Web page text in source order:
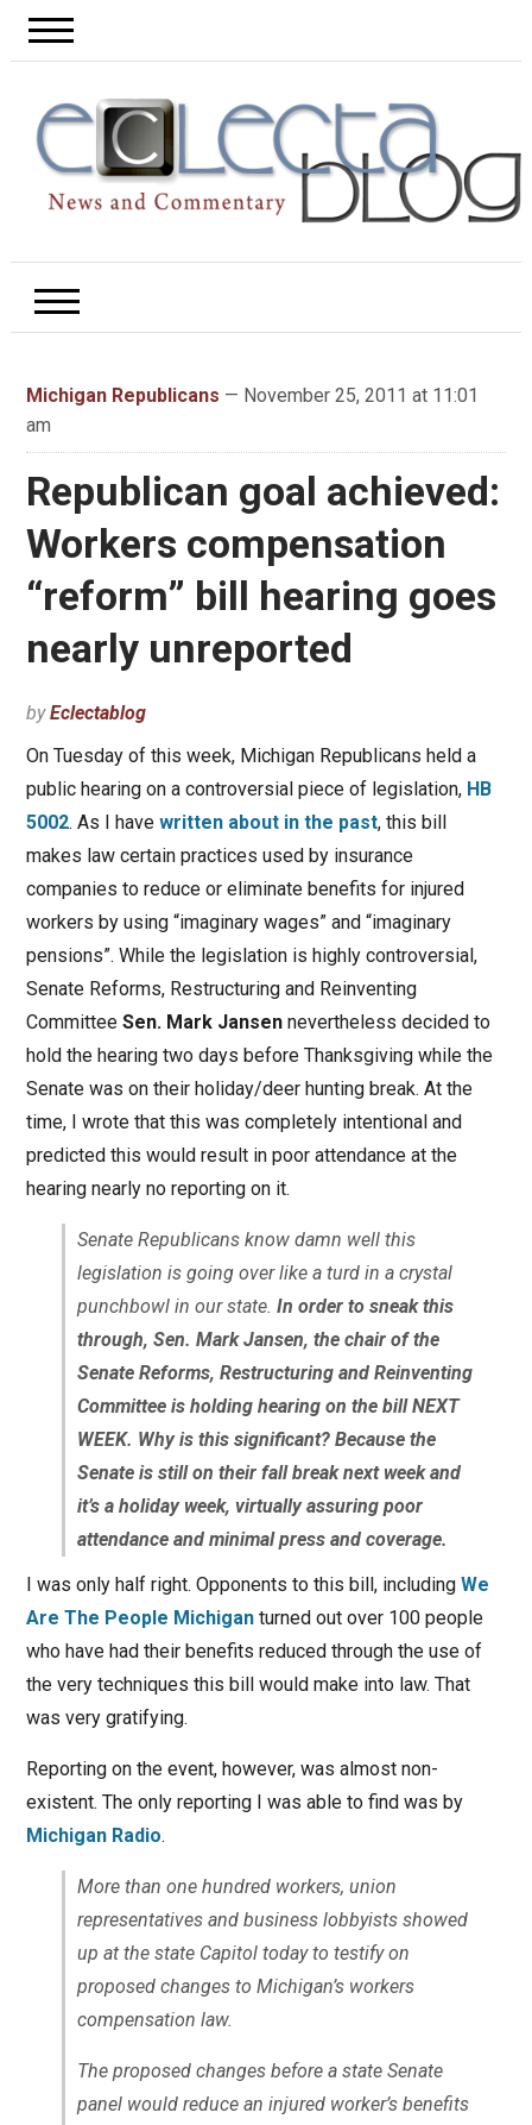
Michigan Republicans — November 25, 2011 at 11:01
am
Republican goal achieved:
Workers compensation
“reform” bill hearing goes
nearly unreported
byEclectablog
On Tuesday of this week, Michigan Republicans held a
public hearing on a controversial piece of legislation, HB
5002. As I have written about in the past, this bill
makes law certain practices used by insurance
companies to reduce or eliminate benefits for injured
workers by using “imaginary wages” and “imaginary
pensions”. While the legislation is highly controversial,
Senate Reforms, Restructuring and Reinventing
Committee Sen. Mark Jansennevertheless decided to
hold the hearing two days before Thanksgiving while the
Senate was on their holiday/deer hunting break. At the
time, I wrote that this was completely intentional and
predicted this would result in poor attendance at the
hearing nearly no reporting on it.
Senate Republicans know damn well this
legislation is going over like a turd in a crystal
punchbowl in our state. In order to sneak this
through, Sen. Mark Jansen, the chair of the
Senate Reforms, Restructuring and Reinventing
Committee is holding hearing on the bill NEXT
WEEK. Why is this significant? Because the
Senate is still on their fall break next week and
it’s a holiday week, virtually assuring poor
attendance and minimal press and coverage.
I was only half right. Opponents to this bill, including We
Are The People Michiganturned out over 100 people
who have had their benefits reduced through the use of
the very techniques this bill would make into law. That
was very gratifying.
Reporting on the event, however, was almost non-
existent. The only reporting I was able to find was by
Michigan Radio.
More than one hundred workers, union
representatives and business lobbyists showed
up at the state Capitol today to testify on
proposed changes to Michigan’s workers
compensation law.
The proposed changes before a state Senate
panel would reduce an injured worker’s benefits